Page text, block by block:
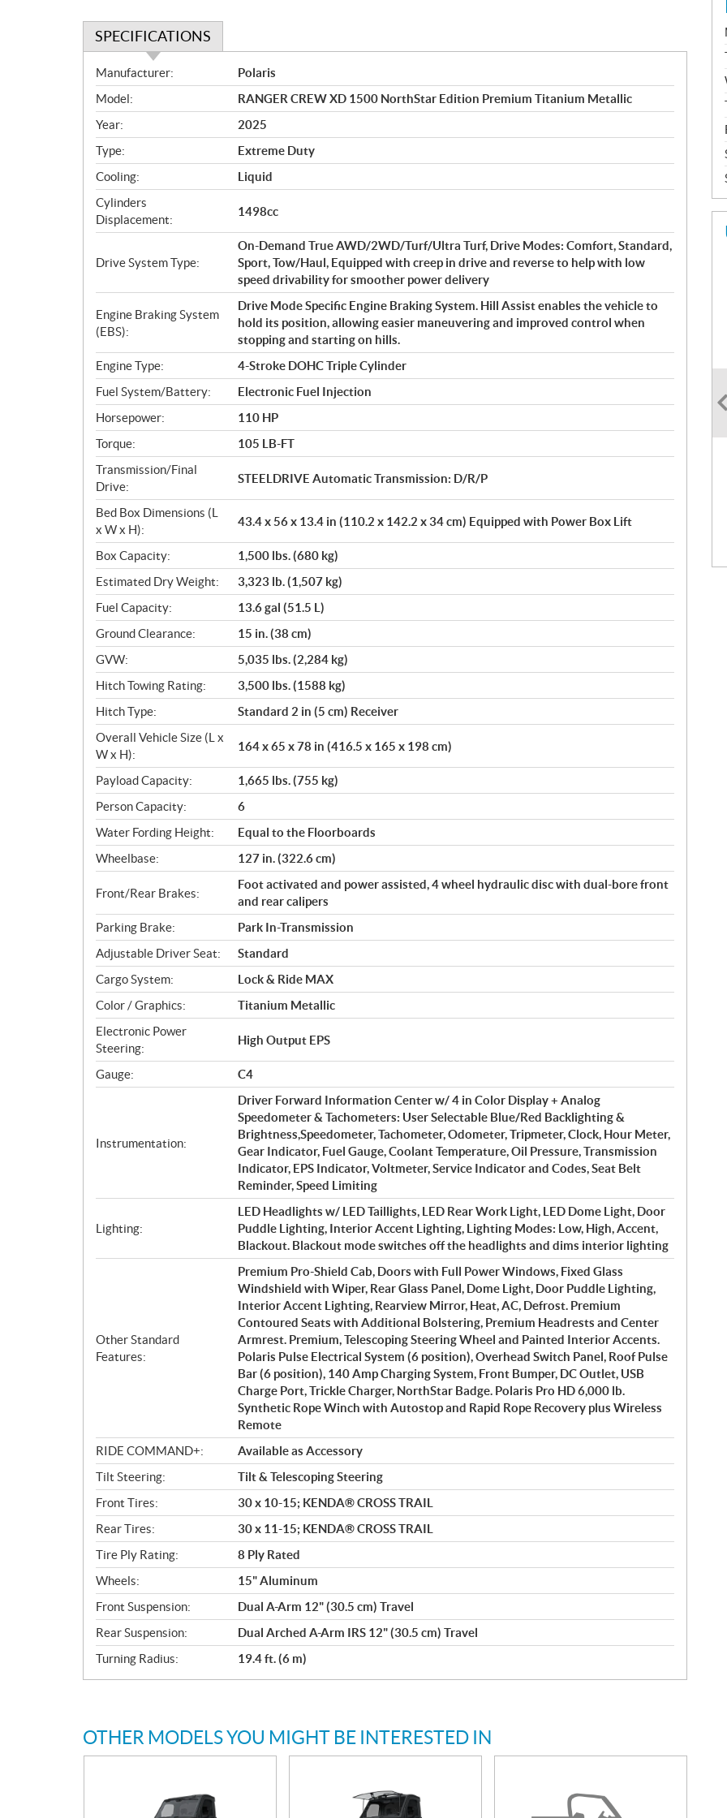
SPECIFICATIONS
S
p
e
c
i
f
i
c
a
t
o
Manufacturer:
Polaris
Model:
RANGER CREW XD 1500 NorthStar Edition Premium Titanium Metallic
Year:
2025
Type:
Extreme Duty
Cooling:
Liquid
Cylinders
Displacement:
1498cc
Drive System Type:
On-Demand True AWD/2WD/Turf/Ultra Turf, Drive Modes: Comfort, Standard,
Sport, Tow/Haul, Equipped with creep in drive and reverse to help with low
speed drivability for smoother power delivery
Engine Braking System
(EBS):
Drive Mode Specific Engine Braking System. Hill Assist enables the vehicle to
hold its position, allowing easier maneuvering and improved control when
stopping and starting on hills.
Engine Type:
4-Stroke DOHC Triple Cylinder
Fuel System/Battery:
Electronic Fuel Injection
Horsepower:
110 HP
Torque:
105 LB-FT
Transmission/Final
Drive:
STEELDRIVE Automatic Transmission: D/R/P
Bed Box Dimensions (L
x W x H):
43.4 x 56 x 13.4 in (110.2 x 142.2 x 34 cm) Equipped with Power Box Lift
Box Capacity:
1,500 lbs. (680 kg)
Estimated Dry Weight:
3,323 lb. (1,507 kg)
Fuel Capacity:
13.6 gal (51.5 L)
Ground Clearance:
15 in. (38 cm)
GVW:
5,035 lbs. (2,284 kg)
Hitch Towing Rating:
3,500 lbs. (1588 kg)
Hitch Type:
Standard 2 in (5 cm) Receiver
Overall Vehicle Size (L x
W x H):
164 x 65 x 78 in (416.5 x 165 x 198 cm)
Payload Capacity:
1,665 lbs. (755 kg)
Person Capacity:
6
Water Fording Height:
Equal to the Floorboards
Wheelbase:
127 in. (322.6 cm)
Front/Rear Brakes:
Foot activated and power assisted, 4 wheel hydraulic disc with dual-bore front
and rear calipers
Parking Brake:
Park In-Transmission
Adjustable Driver Seat:
Standard
Cargo System:
Lock & Ride MAX
Color / Graphics:
Titanium Metallic
Electronic Power
Steering:
High Output EPS
Gauge: C4
Instrumentation:
Driver Forward Information Center w/ 4 in Color Display + Analog
Speedometer & Tachometers: User Selectable Blue/Red Backlighting &
Brightness,Speedometer, Tachometer, Odometer, Tripmeter, Clock, Hour Meter,
Gear Indicator, Fuel Gauge, Coolant Temperature, Oil Pressure, Transmission
Indicator, EPS Indicator, Voltmeter, Service Indicator and Codes, Seat Belt
Reminder, Speed Limiting
Lighting:
LED Headlights w/ LED Taillights, LED Rear Work Light, LED Dome Light, Door
Puddle Lighting, Interior Accent Lighting, Lighting Modes: Low, High, Accent,
Blackout. Blackout mode switches off the headlights and dims interior lighting
Other Standard
Features:
Premium Pro-Shield Cab, Doors with Full Power Windows, Fixed Glass
Windshield with Wiper, Rear Glass Panel, Dome Light, Door Puddle Lighting,
Interior Accent Lighting, Rearview Mirror, Heat, AC, Defrost. Premium
Contoured Seats with Additional Bolstering, Premium Headrests and Center
Armrest. Premium, Telescoping Steering Wheel and Painted Interior Accents.
Polaris Pulse Electrical System (6 position), Overhead Switch Panel, Roof Pulse
Bar (6 position), 140 Amp Charging System, Front Bumper, DC Outlet, USB
Charge Port, Trickle Charger, NorthStar Badge. Polaris Pro HD 6,000 lb.
Synthetic Rope Winch with Autostop and Rapid Rope Recovery plus Wireless
Remote
RIDE COMMAND+:
Available as Accessory
Tilt Steering:
Tilt & Telescoping Steering
Front Tires:
30 x 10-15; KENDA® CROSS TRAIL
Rear Tires:
30 x 11-15; KENDA® CROSS TRAIL
Tire Ply Rating:
8 Ply Rated
Wheels:
15" Aluminum
Front Suspension:
Dual A-Arm 12" (30.5 cm) Travel
Rear Suspension:
Dual Arched A-Arm IRS 12" (30.5 cm) Travel
Turning Radius:
19.4 ft. (6 m)
OTHER MODELS YOU MIGHT BE INTERESTED IN